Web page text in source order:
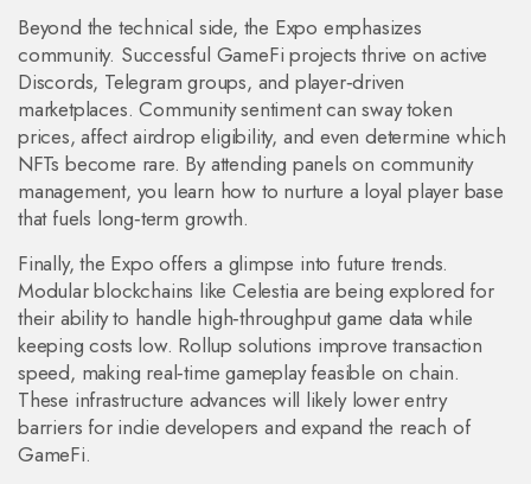
Beyond the technical side, the Expo emphasizes
community. Successful GameFi projects thrive on active
Discords, Telegram groups, and player‑driven
marketplaces. Community sentiment can sway token
prices, affect airdrop eligibility, and even determine which
NFTs become rare. By attending panels on community
management, you learn how to nurture a loyal player base
that fuels long‑term growth.
Finally, the Expo offers a glimpse into future trends.
Modular blockchains like Celestia are being explored for
their ability to handle high‑throughput game data while
keeping costs low. Rollup solutions improve transaction
speed, making real‑time gameplay feasible on chain.
These infrastructure advances will likely lower entry
barriers for indie developers and expand the reach of
GameFi.